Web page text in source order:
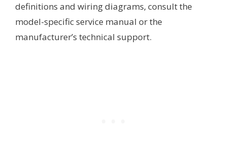
definitions and wiring diagrams, consult the
model-specific service manual or the
manufacturer’s technical support.